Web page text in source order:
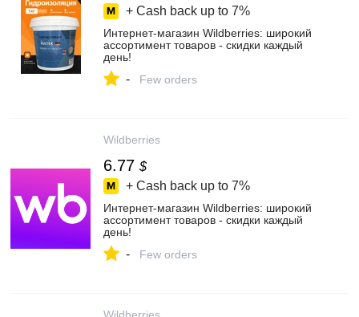
+ Cash back up to 7%
Интернет‑магазин Wildberries: широкий
ассортимент товаров - скидки каждый
день!
- Few orders
Wildberries
6.77 $
+ Cash back up to 7%
Интернет‑магазин Wildberries: широкий
ассортимент товаров - скидки каждый
день!
- Few orders